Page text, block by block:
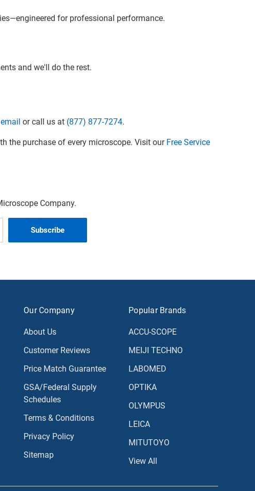
for professional performance.
and we'll do the rest.
or call us at (877) 877-7274.
the purchase of every microscope. Visit our Free Service
Company.
Our Company
About Us
Customer Reviews
Price Match Guarantee
GSA/Federal Supply
Schedules
Terms & Conditions
Privacy Policy
Sitemap
Popular Brands
ACCU-SCOPE
MEIJI TECHNO
LABOMED
OPTIKA
OLYMPUS
LEICA
MITUTOYO
View All